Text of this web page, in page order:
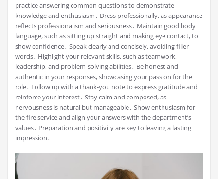
practice answering common questions to demonstrate
knowledge and enthusiasm․ Dress professionally, as appearance
reflects professionalism and seriousness․ Maintain good body
language, such as sitting up straight and making eye contact, to
show confidence․ Speak clearly and concisely, avoiding filler
words․ Highlight your relevant skills, such as teamwork,
leadership, and problem-solving abilities․ Be honest and
authentic in your responses, showcasing your passion for the
role․ Follow up with a thank-you note to express gratitude and
reinforce your interest․ Stay calm and composed, as
nervousness is natural but manageable․ Show enthusiasm for
the fire service and align your answers with the department’s
values․ Preparation and positivity are key to leaving a lasting
impression․